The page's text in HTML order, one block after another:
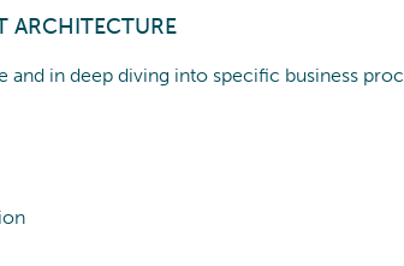
ARCHITECTURE
in deep diving into specific business